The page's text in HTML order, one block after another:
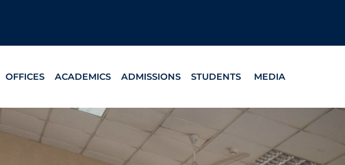
OFFICES ACADEMICS ADMISSIONS STUDENTS MEDIA